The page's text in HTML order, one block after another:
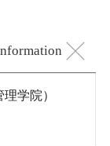
学院）